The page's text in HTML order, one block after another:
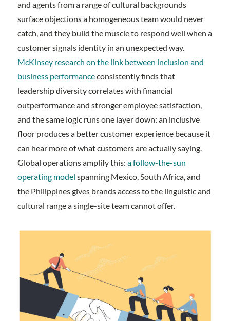
and agents from a range of cultural backgrounds
surface objections a homogeneous team would never
catch, and they build the muscle to respond well when a
customer signals identity in an unexpected way.
McKinsey research on the link between inclusion and
business performanceconsistently finds that
leadership diversity correlates with financial
outperformance and stronger employee satisfaction,
and the same logic runs one layer down: an inclusive
floor produces a better customer experience because it
can hear more of what customers are actually saying.
Global operations amplify this: a follow-the-sun
operating model spanning Mexico, South Africa, and
the Philippines gives brands access to the linguistic and
cultural range a single-site team cannot offer.